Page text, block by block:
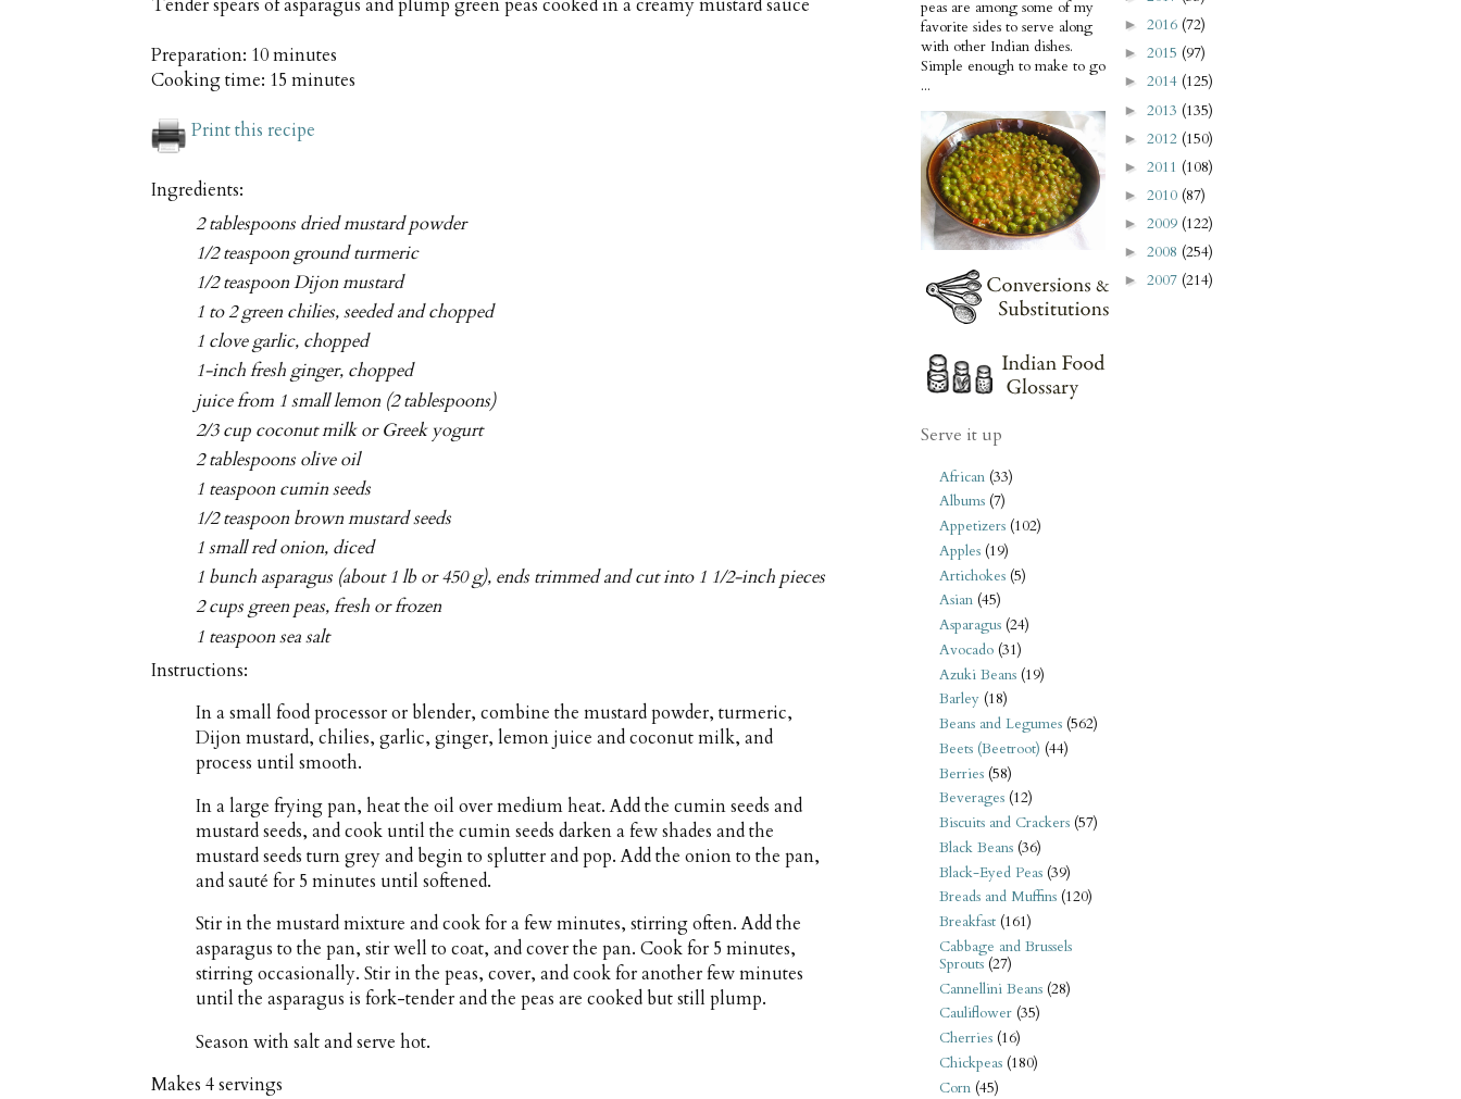
Tender spears of asparagus and plump green peas cooked in a creamy mustard sauce
Preparation: 10 minutes
Cooking time: 15 minutes
Print this recipe
Ingredients:
2 tablespoons dried mustard powder
1/2 teaspoon ground turmeric
1/2 teaspoon Dijon mustard
1 to 2 green chilies, seeded and chopped
1 clove garlic, chopped
1-inch fresh ginger, chopped
juice from 1 small lemon (2 tablespoons)
2/3 cup coconut milk or Greek yogurt
2 tablespoons olive oil
1 teaspoon cumin seeds
1/2 teaspoon brown mustard seeds
1 small red onion, diced
1 bunch asparagus (about 1 lb or 450 g), ends trimmed and cut into 1 1/2-inch pieces
2 cups green peas, fresh or frozen
1 teaspoon sea salt
Instructions:
In a small food processor or blender, combine the mustard powder, turmeric,
Dijon mustard, chilies, garlic, ginger, lemon juice and coconut milk, and
process until smooth.
In a large frying pan, heat the oil over medium heat. Add the cumin seeds and
mustard seeds, and cook until the cumin seeds darken a few shades and the
mustard seeds turn grey and begin to splutter and pop. Add the onion to the pan,
and sauté for 5 minutes until softened.
Stir in the mustard mixture and cook for a few minutes, stirring often. Add the
asparagus to the pan, stir well to coat, and cover the pan. Cook for 5 minutes,
stirring occasionally. Stir in the peas, cover, and cook for another few minutes
until the asparagus is fork-tender and the peas are cooked but still plump.
Season with salt and serve hot.
Makes 4 servings
peas are among some of my
favorite sides to serve along
with other Indian dishes.
Simple enough to make to go
...
Serve it up
African (33)
Albums (7)
Appetizers (102)
Apples (19)
Artichokes (5)
Asian (45)
Asparagus (24)
Avocado (31)
Azuki Beans (19)
Barley (18)
Beans and Legumes (562)
Beets (Beetroot) (44)
Berries (58)
Beverages (12)
Biscuits and Crackers (57)
Black Beans (36)
Black-Eyed Peas (39)
Breads and Muffins (120)
Breakfast (161)
Cabbage and Brussels
Sprouts (27)
Cannellini Beans (28)
Cauliflower (35)
Cherries (16)
Chickpeas (180)
Corn (45)
► 2016 (72)
► 2015 (97)
► 2014 (125)
► 2013 (135)
► 2012 (150)
► 2011 (108)
► 2010 (87)
► 2009 (122)
► 2008 (254)
► 2007 (214)